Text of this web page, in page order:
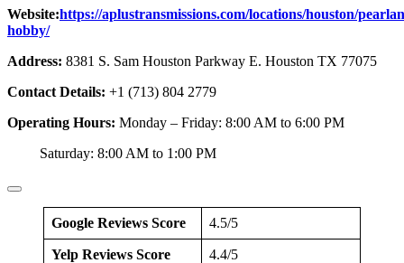
Website:https://aplustransmissions.com/locations/houston/
hobby/
Address: 8381 S. Sam Houston Parkway E. Houston TX 77075
Contact Details: +1 (713) 804 2779
Operating Hours: Monday – Friday: 8:00 AM to 6:00 PM
Saturday: 8:00 AM to 1:00 PM
Google Reviews Score 4.5/5
Yelp Reviews Score 4.4/5